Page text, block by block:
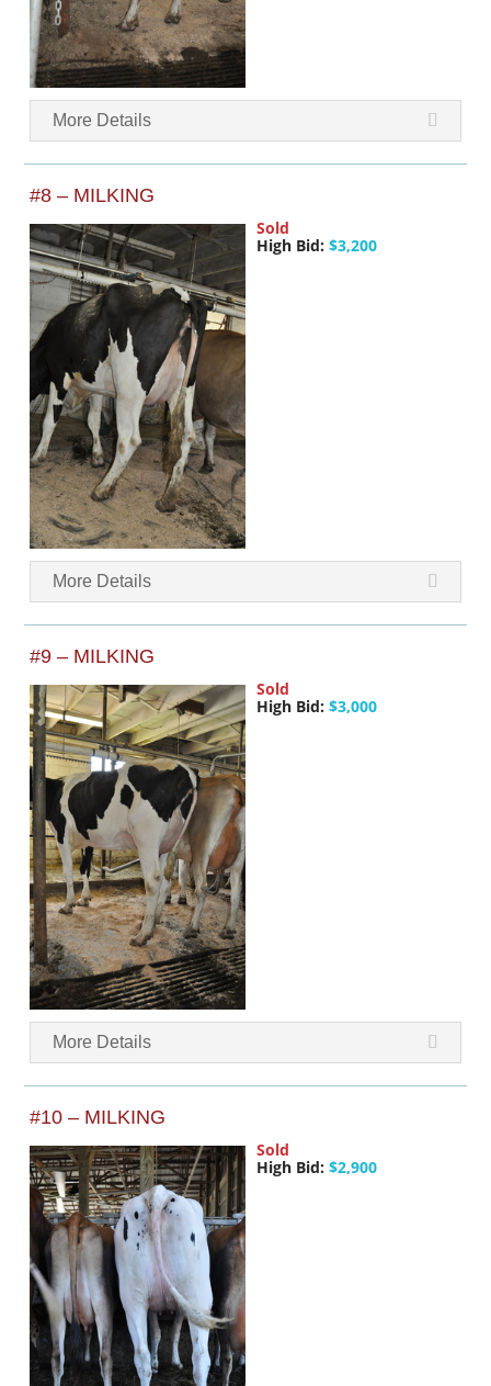
More Details
#8 – MILKING
Sold
High Bid: $3,200
More Details
#9 – MILKING
Sold
High Bid: $3,000
More Details
#10 – MILKING
Sold
High Bid: $2,900